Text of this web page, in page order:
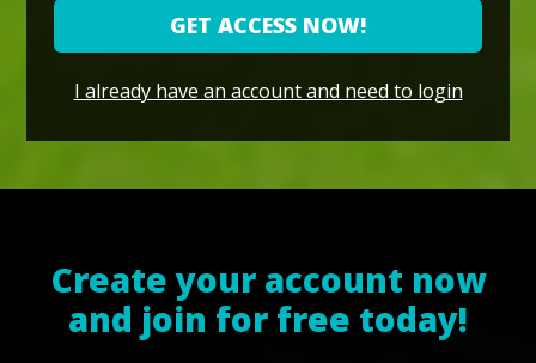
GET ACCESS NOW!
I already have an account and need to login
Create your account now
and join for free today!